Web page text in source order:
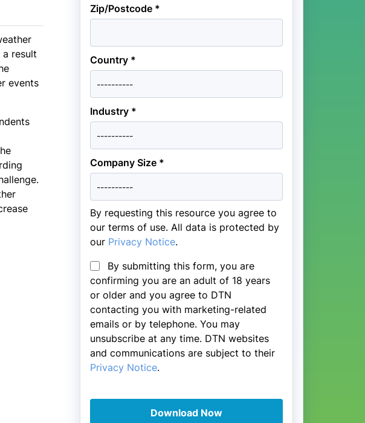
result
events
Zip/Postcode *
Country *
Industry *
Company Size *
By requesting this resource you agree to
our terms of use. All data is protected by
our Privacy Notice.
By submitting this form, you are
confirming you are an adult of 18 years
or older and you agree to DTN
contacting you with marketing-related
emails or by telephone. You may
unsubscribe at any time. DTN websites
and communications are subject to their
Privacy Notice.
Download Now